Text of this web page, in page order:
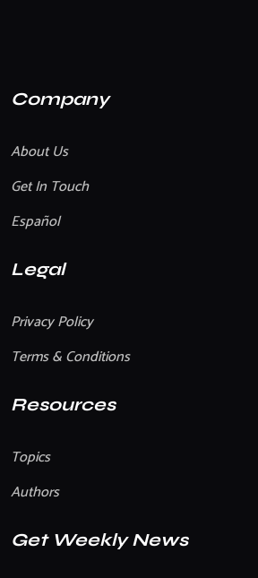
Company
About Us
Get In Touch
Español
Legal
Privacy Policy
Terms & Conditions
Resources
Topics
Authors
Get Weekly News